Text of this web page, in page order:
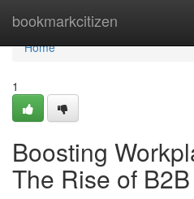
bookmarkcitizen
Home
Home
1
Boosting
The Rise of